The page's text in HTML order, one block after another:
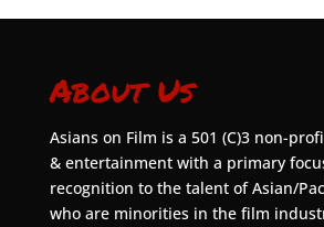
About Us
Asians on Film is a 501 (C)3 non-
& entertainment with a primary
recognition to the talent of Asian/
who are minorities in the film